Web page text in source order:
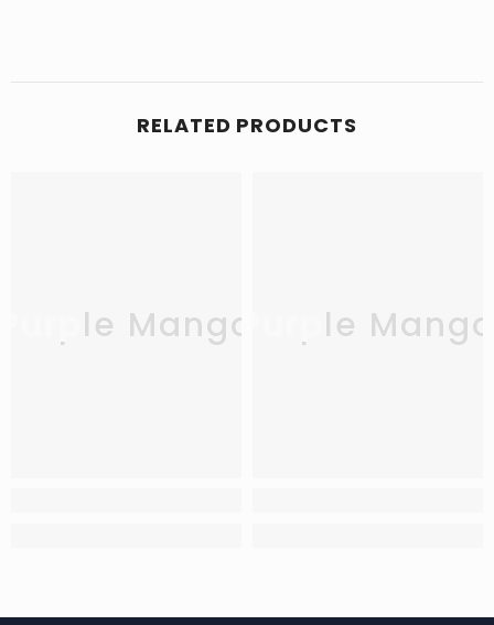
RELATED PRODUCTS
Purple MangoPurple Mango